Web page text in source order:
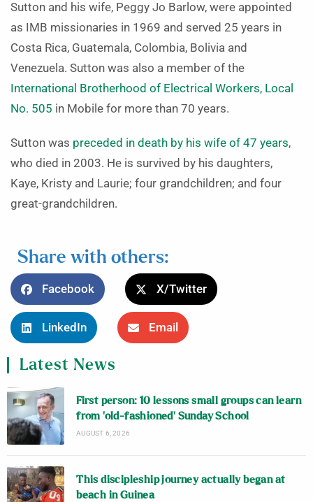
Sutton and his wife, Peggy Jo Barlow, were appointed
as IMB missionaries in 1969 and served 25 years in
Costa Rica, Guatemala, Colombia, Bolivia and
Venezuela. Sutton was also a member of the
International Brotherhood of Electrical Workers, Local
No. 505 in Mobile for more than 70 years.
Sutton was preceded in death by his wife of 47 years,
who died in 2003. He is survived by his daughters,
Kaye, Kristy and Laurie; four grandchildren; and four
great-grandchildren.
Share with others:
Facebook X/Twitter
LinkedIn Email
Latest News
First person: 10 lessons small groups can learn
from ‘old-fashioned’ Sunday School
AUGUST 6, 2026
This discipleship journey actually began at
beach in Guinea